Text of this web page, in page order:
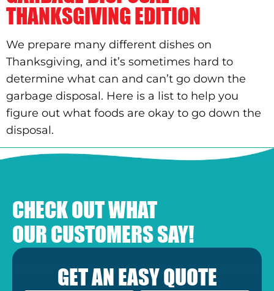
THANKSGIVING EDITION
We prepare many different dishes on
Thanksgiving, and it’s sometimes hard to
determine what can and can’t go down the
garbage disposal. Here is a list to help you
figure out what foods are okay to go down the
disposal.
CHECK OUT WHAT
OUR CUSTOMERS SAY!
GET AN EASY QUOTE